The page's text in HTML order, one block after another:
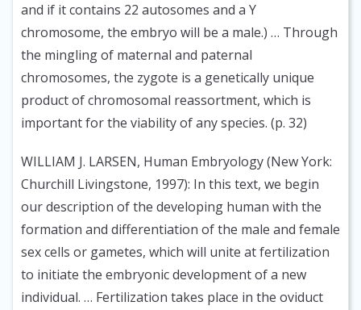
and if it contains 22 autosomes and a Y
chromosome, the embryo will be a male.) … Through
the mingling of maternal and paternal
chromosomes, the zygote is a genetically unique
product of chromosomal reassortment, which is
important for the viability of any species. (p. 32)
WILLIAM J. LARSEN, Human Embryology (New York:
Churchill Livingstone, 1997): In this text, we begin
our description of the developing human with the
formation and differentiation of the male and female
sex cells or gametes, which will unite at fertilization
to initiate the embryonic development of a new
individual. … Fertilization takes place in the oviduct